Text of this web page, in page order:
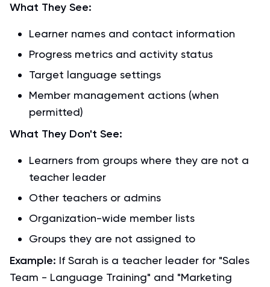
What They See:
Learner names and contact information
Progress metrics and activity status
Target language settings
Member management actions (when
permitted)
What They Don't See:
Learners from groups where they are not a
teacher leader
Other teachers or admins
Organization-wide member lists
Groups they are not assigned to
Example: If Sarah is a teacher leader for "Sales
Team - Language Training" and "Marketing